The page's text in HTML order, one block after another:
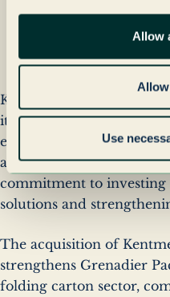
Allow
Use
Author
Nick Bramfit
Managing
Kentmere Packaging will
its existing brand,
employees, customers,
acquisition underscores
commitment to
solutions and
The acquisition of
strengthens Grenadier
folding carton sector,